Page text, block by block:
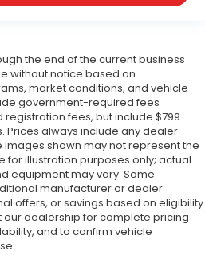
the end of the current business
without notice based on
market conditions, and vehicle
government-required fees
registration fees, but include $799
Prices always include any dealer-
shown may not represent the
for illustration purposes only; actual
equipment may vary. Some
manufacturer or dealer
offers, or savings based on eligibility
dealership for complete pricing
and to confirm vehicle